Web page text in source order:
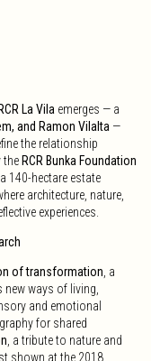
RCR La Vila emerges — a
and Ramon Vilalta —
the relationship
the RCR Bunka Foundation
140-hectare estate
architecture, nature,
experiences.
of transformation , a
ways of living,
and emotional
for shared
, a tribute to nature and
shown at the 2018